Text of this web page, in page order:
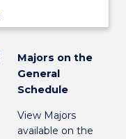
Majors on the
General
Schedule
View Majors
available on the